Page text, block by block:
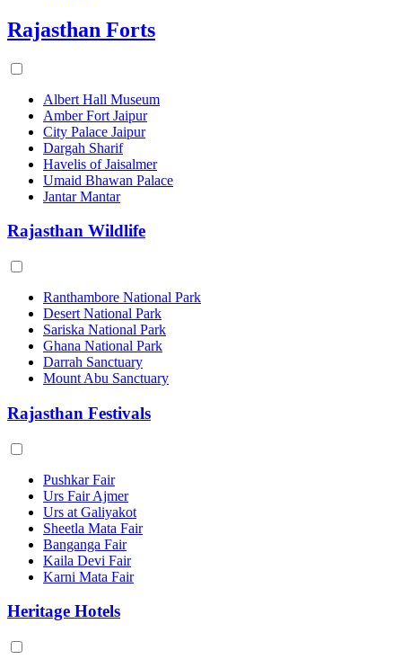
Rajasthan Forts
Albert Hall Museum
Amber Fort Jaipur
City Palace Jaipur
Dargah Sharif
Havelis of Jaisalmer
Umaid Bhawan Palace
Jantar Mantar
Rajasthan Wildlife
Ranthambore National Park
Desert National Park
Sariska National Park
Ghana National Park
Darrah Sanctuary
Mount Abu Sanctuary
Rajasthan Festivals
Pushkar Fair
Urs Fair Ajmer
Urs at Galiyakot
Sheetla Mata Fair
Banganga Fair
Kaila Devi Fair
Karni Mata Fair
Heritage Hotels